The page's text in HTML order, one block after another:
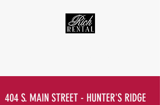
404 S. MAIN STREET - HUNTER'S RIDGE